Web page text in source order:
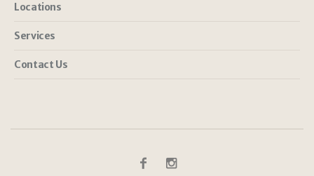
Locations
Services
Contact Us